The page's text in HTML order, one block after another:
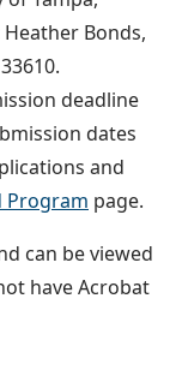
Bonds,
deadline
dates
and
Program page.
can be viewed
have Acrobat